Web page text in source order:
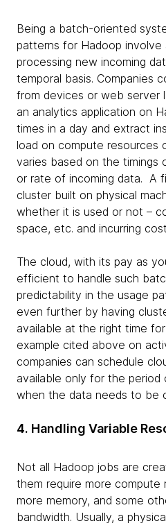
Being a batch-oriented
patterns for Hadoop involve
processing new incoming
temporal basis. Companies
from devices or web server
an analytics application on
times in a day and extract
load on compute resources
varies based on the timings
or rate of incoming data. A
cluster built on physical
whether it is used or not –
space, etc. and incurring
The cloud, with its pay as
efficient to handle such
predictability in the usage
even further by having
available at the right time
example cited above on
companies can schedule
available only for the period
when the data needs to be
4. Handling Variable
Not all Hadoop jobs are
them require more compute
more memory, and some
bandwidth. Usually, a